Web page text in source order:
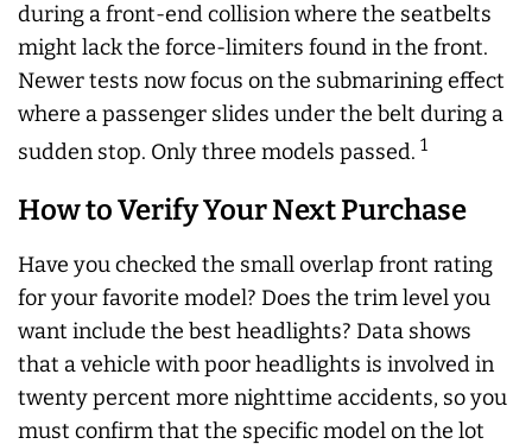
during a front-end collision where the seatbelts
might lack the force-limiters found in the front.
Newer tests now focus on the submarining effect
where a passenger slides under the belt during a
sudden stop. Only three models passed. 1
How to Verify Your Next Purchase
Have you checked the small overlap front rating
for your favorite model? Does the trim level you
want include the best headlights? Data shows
that a vehicle with poor headlights is involved in
twenty percent more nighttime accidents, so you
must confirm that the specific model on the lot